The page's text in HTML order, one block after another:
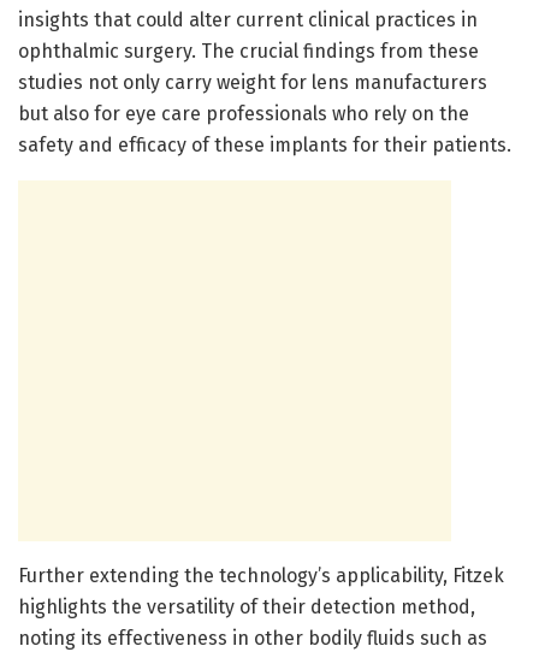
insights that could alter current clinical practices in
ophthalmic surgery. The crucial findings from these
studies not only carry weight for lens manufacturers
but also for eye care professionals who rely on the
safety and efficacy of these implants for their patients.
Further extending the technology’s applicability, Fitzek
highlights the versatility of their detection method,
noting its effectiveness in other bodily fluids such as